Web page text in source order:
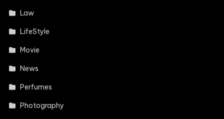
Law
LifeStyle
Movie
News
Perfumes
Photography